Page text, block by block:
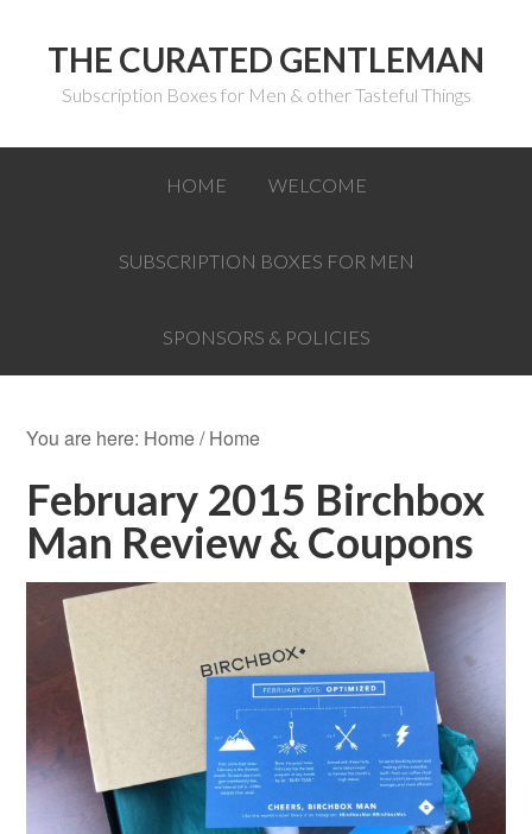
THE CURATED GENTLEMAN
Subscription Boxes for Men & other Tasteful Things
HOME WELCOME
SUBSCRIPTION BOXES FOR MEN
SPONSORS & POLICIES
You are here: Home/Home
February 2015 Birchbox
Man Review & Coupons